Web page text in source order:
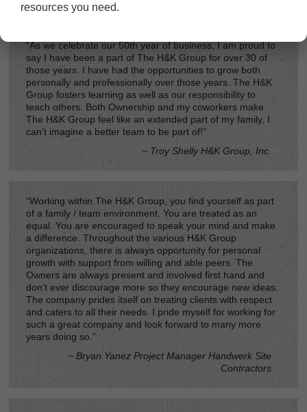
“As we celebrate our 50th year of business, I am proud to
say I have been a part of The H&K Group for over 30 of
those years. I have had the opportunities to grow both
personally and professionally over those years. The H&K
Group fosters learning as well as our responsibility to
teach others. Both Ownership and my coworkers make
The H&K Group feel like an extended part of my family, I
can’t imagine a better team to be part of!”
~ Troy Shelly H&K Group, Inc.
“Working within The H&K Group, you find yourself as part
of a family / team environment. You are treated as an
equal. You are encouraged to speak your mind and make
a difference. Throughout the various H&K Group
organizations, there is always opportunity for personal
growth with support from willing and able peers. The
Owners are always present and involved first hand and
don’t ever discourage more so they encourage new ideas.
The company prides itself on treating clients with respect
and caters to all their needs. I pride myself for working for
such a great company and look forward to many more
years doing so.”
~ Bryan Yanez Project Manager Handwerk Site
Contractors
resources you need.